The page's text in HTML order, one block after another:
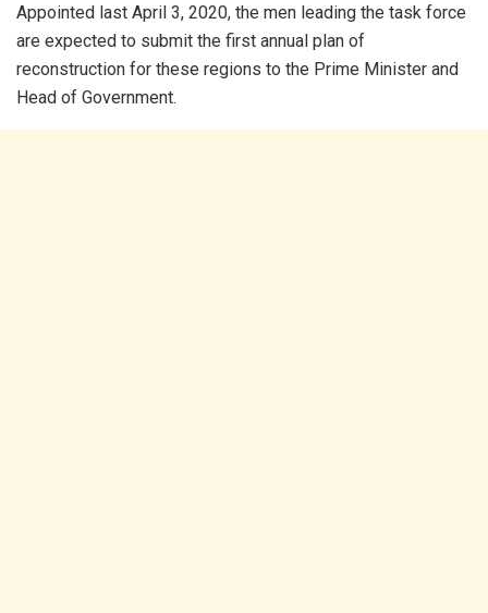
Appointed last April 3, 2020, the men leading the task force
are expected to submit the first annual plan of
reconstruction for these regions to the Prime Minister and
Head of Government.